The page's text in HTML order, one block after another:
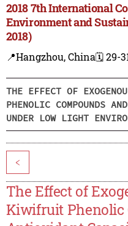
2018 7th International
Environment and
2018)
📍Hangzhou, China🗓️ 29-
THE EFFECT OF
PHENOLIC COMPOUNDS
UNDER LOW LIGHT
<
The Effect of
Kiwifruit Phenolic